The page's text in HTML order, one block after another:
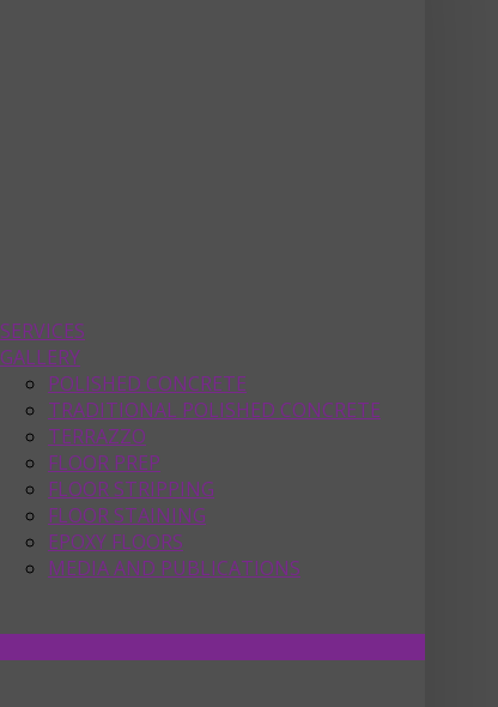
SERVICES
GALLERY
POLISHED CONCRETE
TRADITIONAL POLISHED CONCRETE
TERRAZZO
FLOOR PREP
FLOOR STRIPPING
FLOOR STAINING
EPOXY FLOORS
MEDIA AND PUBLICATIONS